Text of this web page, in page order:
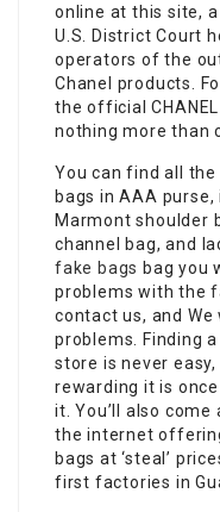
online at this site,
U.S. District Court
operators of the
Chanel products.
the official
nothing more than
You can find all
bags in AAA
Marmont shoulder
channel bag, and
fake bags bag you
problems with the
contact us, and
problems. Finding
store is never
rewarding it is
it. You’ll also
the internet
bags at ‘steal’
first factories in